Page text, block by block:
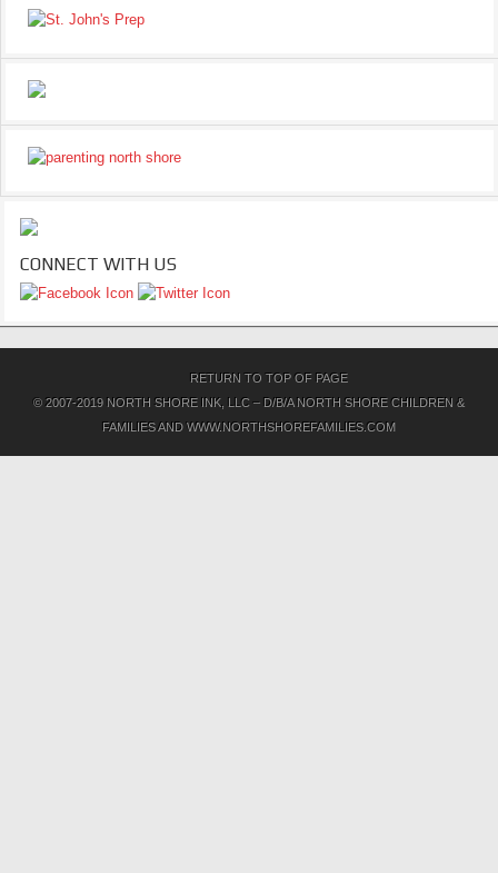
CONNECT WITH US
RETURN TO TOP OF PAGE
© 2007-2019 NORTH SHORE INK, LLC – D/B/A NORTH SHORE CHILDREN &
FAMILIES AND WWW.NORTHSHOREFAMILIES.COM